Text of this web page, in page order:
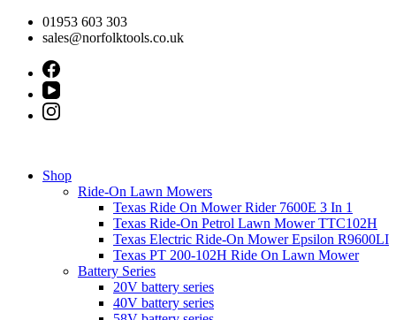
Skip
01953 603 303
sales@norfolktools.co.uk
Shop
Ride-On Lawn Mowers
Texas Ride On Mower Rider 7600E 3 In 1
Texas Ride-On Petrol Lawn Mower TTC102H
Texas Electric Ride-On Mower Epsilon R9600LI
Texas PT 200-102H Ride On Lawn Mower
Battery Series
20V battery series
40V battery series